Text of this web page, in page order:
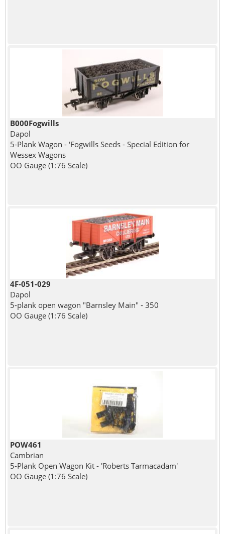
B000Fogwills
Dapol
5-Plank Wagon - 'Fogwills Seeds - Special Edition for
Wessex Wagons
OO Gauge (1:76 Scale)
4F-051-029
Dapol
5-plank open wagon "Barnsley Main" - 350
OO Gauge (1:76 Scale)
POW461
Cambrian
5-Plank Open Wagon Kit - 'Roberts Tarmacadam'
OO Gauge (1:76 Scale)